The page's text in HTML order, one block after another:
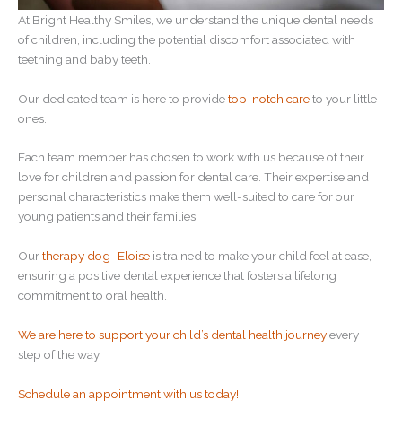
At Bright Healthy Smiles, we understand the unique dental needs
of children, including the potential discomfort associated with
teething and baby teeth.
Our dedicated team is here to providetop-notch careto your little
ones.
Each team member has chosen to work with us because of their
love for children and passion for dental care. Their expertise and
personal characteristics make them well-suited to care for our
young patients and their families.
Ourtherapy dog–Eloise is trained to make your child feel at ease,
ensuring a positive dental experience that fosters a lifelong
commitment to oral health.
We are here to support your child’s dental health journeyevery
step of the way.
Schedule an appointment with us today!